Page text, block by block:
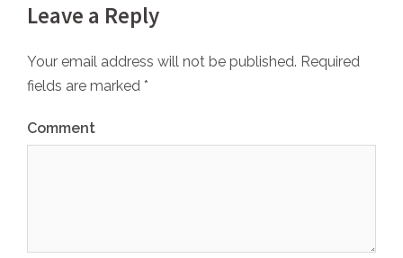
Leave a Reply
Your email address will not be published. Required
fields are marked *
Comment